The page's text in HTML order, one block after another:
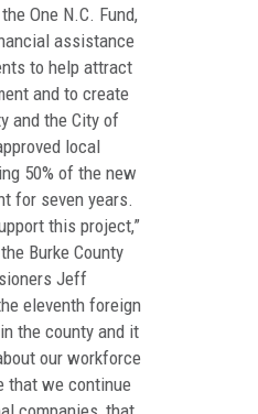
One N.C. Fund,
assistance
to help attract
and to create
and the City of
local
50% of the new
for seven years.
this project,”
Burke County
Jeff
eleventh foreign
the county and it
our workforce
that we continue